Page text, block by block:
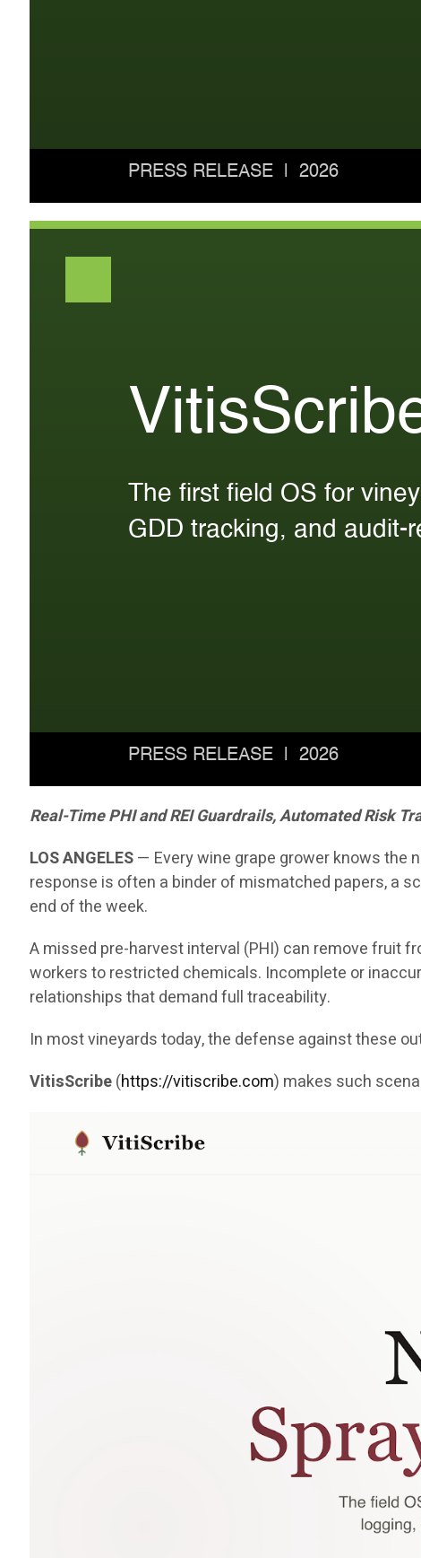
Real-Time PHI and REI Guardrails, Automated Risk
LOS ANGELES— Every wine grape grower knows the
response is often a binder of mismatched papers, a
end of the week.
A missed pre-harvest interval (PHI) can remove fruit
workers to restricted chemicals. Incomplete or
relationships that demand full traceability.
In most vineyards today, the defense against these
VitisScribe(https://vitiscribe.com) makes such